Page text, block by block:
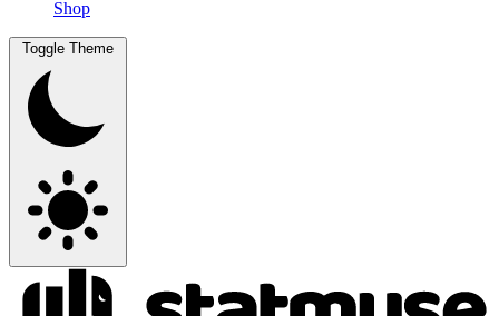
Shop
Toggle Theme